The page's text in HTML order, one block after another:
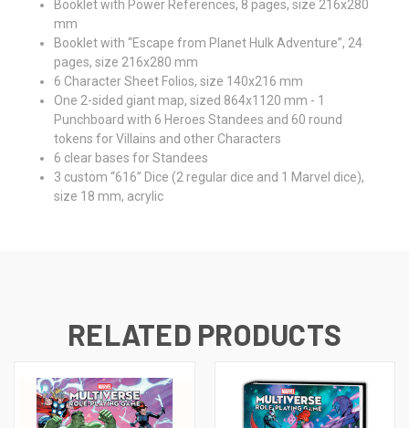
Booklet with Power References, 8 pages, size 216x280
mm
Booklet with “Escape from Planet Hulk Adventure”, 24
pages, size 216x280 mm
6 Character Sheet Folios, size 140x216 mm
One 2-sided giant map, sized 864x1120 mm - 1
Punchboard with 6 Heroes Standees and 60 round
tokens for Villains and other Characters
6 clear bases for Standees
3 custom “616” Dice (2 regular dice and 1 Marvel dice),
size 18 mm, acrylic
RELATED PRODUCTS